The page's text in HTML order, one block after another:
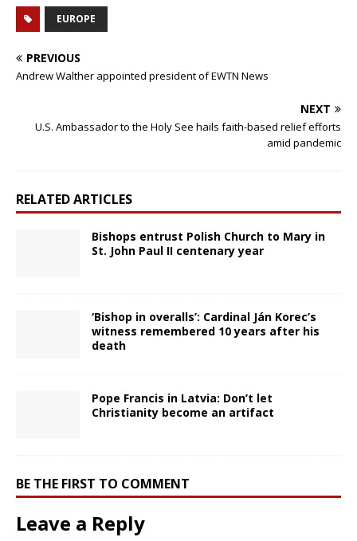
EUROPE
PREVIOUS
Andrew Walther appointed president of EWTN News
NEXT
U.S. Ambassador to the Holy See hails faith-based relief efforts
amid pandemic
RELATED ARTICLES
Bishops entrust Polish Church to Mary in
St. John Paul II centenary year
‘Bishop in overalls’: Cardinal Ján Korec’s
witness remembered 10 years after his
death
Pope Francis in Latvia: Don’t let
Christianity become an artifact
BE THE FIRST TO COMMENT
Leave a Reply